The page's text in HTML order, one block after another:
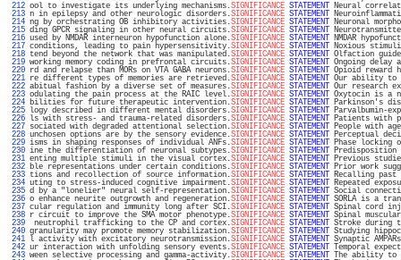
212 ool to investigate its underlying mechanisms.SIGNIFICANCE STATEMENT Neural
213 n in epilepsy and other neurologic disorders.SIGNIFICANCE STATEMENT
214 ng by orchestrating OB inhibitory activities.SIGNIFICANCE STATEMENT Neuronal
215 ding GPCR signaling in other neural circuits.SIGNIFICANCE STATEMENT
216 used by NMDAR interneuron hypofunction alone.SIGNIFICANCE STATEMENT NMDAR
217 conditions, leading to pain hypersensitivity.SIGNIFICANCE STATEMENT Noxious
218 tend beyond the network that was manipulated.SIGNIFICANCE STATEMENT Olfaction
219 working memory coding in prefrontal circuits.SIGNIFICANCE STATEMENT Ongoing
220 rd and relapse than MORs on VTA GABA neurons.SIGNIFICANCE STATEMENT Opioid reward
221 re different types of memories are retrieved.SIGNIFICANCE STATEMENT Our ability to
222 abitual fashion by a diverse set of measures.SIGNIFICANCE STATEMENT Our research
223 odulating the pain process at the RAIC level.SIGNIFICANCE STATEMENT Oxytocin is a
224 bilities for future therapeutic intervention.SIGNIFICANCE STATEMENT Parkinson's
225 logy described in different mental disorders.SIGNIFICANCE STATEMENT Parvalbumin-
226 ls with stress- and trauma-related disorders.SIGNIFICANCE STATEMENT Patients with
227 sociated with degraded attentional selection.SIGNIFICANCE STATEMENT People with
228 unchosen options are by the sensory evidence.SIGNIFICANCE STATEMENT Perceptual
229 isms in shaping responses of individual ANFs.SIGNIFICANCE STATEMENT Phase locking
230 ine the differentiation of neuronal subtypes.SIGNIFICANCE STATEMENT
231 enting multiple stimuli in the visual cortex.SIGNIFICANCE STATEMENT Previous
232 ble representations under certain conditions.SIGNIFICANCE STATEMENT Prior work
233 tions and recollection of source information.SIGNIFICANCE STATEMENT Recalling
234 uting to stress-induced cognitive impairment.SIGNIFICANCE STATEMENT Repeated
235 d by a "lonelier" neural self-representation.SIGNIFICANCE STATEMENT Social
236 o enhance neurite outgrowth and regeneration.SIGNIFICANCE STATEMENT SORLA is a
237 cular regulation and immunity long after SCI.SIGNIFICANCE STATEMENT Spinal cord
238 r circuit to improve the SMA motor phenotype.SIGNIFICANCE STATEMENT Spinal
239
neutrophil trafficking to the CP and cortex.SIGNIFICANCE STATEMENT Stroke during
240 granularity may promote memory stabilization.SIGNIFICANCE STATEMENT Studying
241 l activity with excitatory neurotransmission.SIGNIFICANCE STATEMENT Synaptic
242 ur interaction with unfolding sensory events.SIGNIFICANCE STATEMENT Temporal
243 ween selective processing and gamma-activity.SIGNIFICANCE STATEMENT The ability to